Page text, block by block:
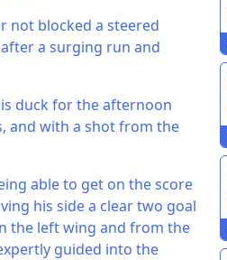
not blocked a steered
a surging run and
duck for the afternoon
and with a shot from the
able to get on the score
his side a clear two goal
the left wing and from the
guided into the